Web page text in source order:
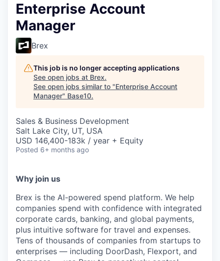
Enterprise Account
Manager
Brex
This job is no longer accepting applications
See open jobs at Brex.
See open jobs similar to "Enterprise Account
Manager" Base10.
Sales & Business Development
Salt Lake City, UT, USA
USD 146,400-183k / year + Equity
Posted 6+ months ago
Why join us
Brex is the AI-powered spend platform. We help
companies spend with confidence with integrated
corporate cards, banking, and global payments,
plus intuitive software for travel and expenses.
Tens of thousands of companies from startups to
enterprises — including DoorDash, Flexport, and